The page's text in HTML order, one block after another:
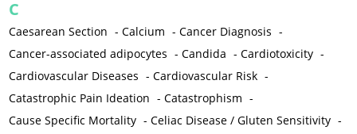
C
Caesarean Section -Calcium -Cancer Diagnosis -
Cancer-associated adipocytes -Candida -Cardiotoxicity -
Cardiovascular Diseases -Cardiovascular Risk -
Catastrophic Pain Ideation -Catastrophism -
Cause Specific Mortality -Celiac Disease / Gluten Sensitivity -